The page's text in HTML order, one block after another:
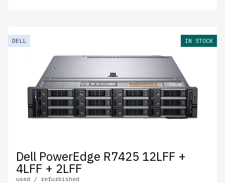
DELL IN STOCK
Dell PowerEdge R7425 12LFF +
4LFF + 2LFF
used / refurbished